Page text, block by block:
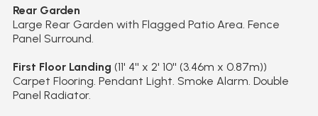
Rear Garden
Large Rear Garden with Flagged Patio Area. Fence
Panel Surround.
First Floor Landing (11' 4'' x 2' 10'' (3.46m x 0.87m))
Carpet Flooring. Pendant Light. Smoke Alarm. Double
Panel Radiator.